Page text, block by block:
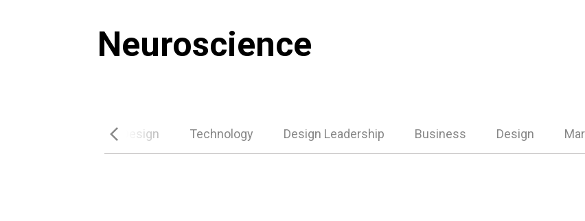
Neuroscience
Conversational Design Technology Design Leadership Business Design